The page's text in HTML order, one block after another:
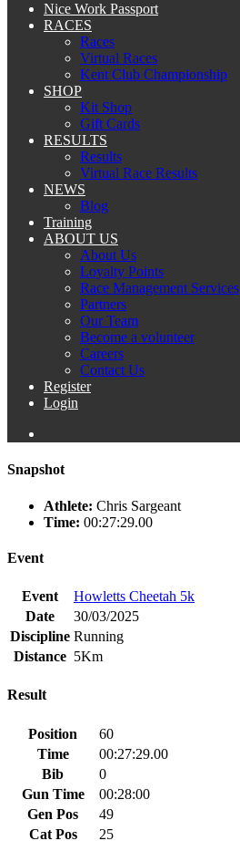
Nice Work Passport
RACES
Races
Virtual Races
Kent Club Championship
SHOP
Kit Shop
Gift Cards
RESULTS
Results
Virtual Race Results
NEWS
Blog
Training
ABOUT US
About Us
Loyalty Points
Race Management Services
Partners
Our Team
Become a volunteer
Careers
Contact Us
Register
Login
Snapshot
Athlete: Chris Sargeant
Time: 00:27:29.00
Event
Event
Howletts Cheetah 5k
Date
30/03/2025
Discipline Running
Distance 5Km
Result
Position
60
Time
00:27:29.00
Bib
0
Gun Time
00:28:00
Gen Pos
49
Cat Pos
25